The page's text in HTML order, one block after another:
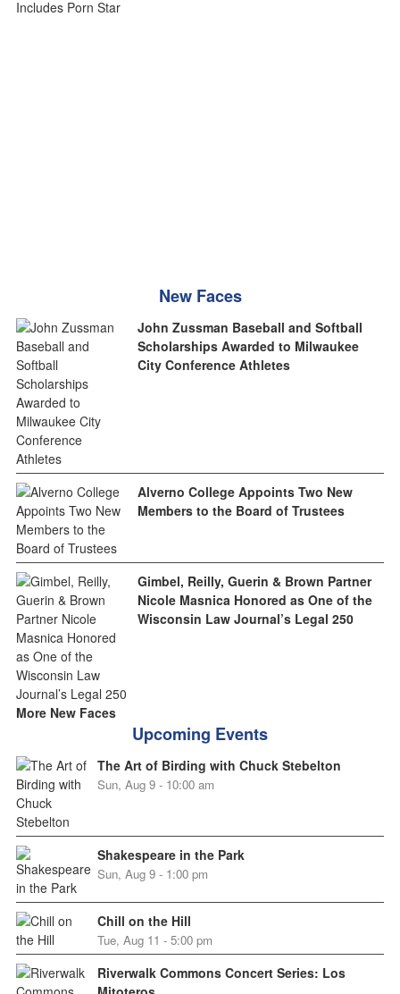
New Faces
John Zussman Baseball and Softball
Scholarships Awarded to Milwaukee
City Conference Athletes
Alverno College Appoints Two New
Members to the Board of Trustees
Gimbel, Reilly, Guerin & Brown Partner
Nicole Masnica Honored as One of the
Wisconsin Law Journal’s Legal 250
More New Faces
Upcoming Events
The Art of Birding with Chuck Stebelton
Sun, Aug 9 - 10:00 am
Shakespeare in the Park
Sun, Aug 9 - 1:00 pm
Chill on the Hill
Tue, Aug 11 - 5:00 pm
Riverwalk Commons Concert Series: Los